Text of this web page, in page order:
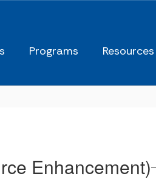
Programs Resources
Enhancement)